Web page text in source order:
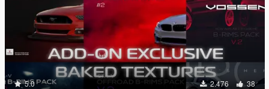
5.0 2.476 38